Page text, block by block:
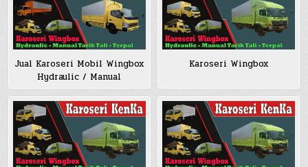
Jual Karoseri Mobil Wingbox
Hydraulic / Manual
Karoseri Wingbox